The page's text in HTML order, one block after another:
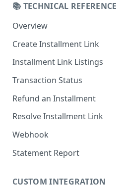
Installment methods
Apple pay
Bank Installments
Webhook
Installments Options
Address Options
Shipping Options
Button Options
Styles
Offers
📚 TECHNICAL REFERENCE
Overview
Online Checkout
In-Store Checkout (POS)
Create Installment Link
Installment Link Listings
Transaction Status
Get Full Payment Details
Get Specific Transaction
Refund an Installment
Idempotency Refunds
Resolve Installment Link
Webhook
Event Types
Webhook and API Key Setup
Statement Report
CUSTOM INTEGRATION